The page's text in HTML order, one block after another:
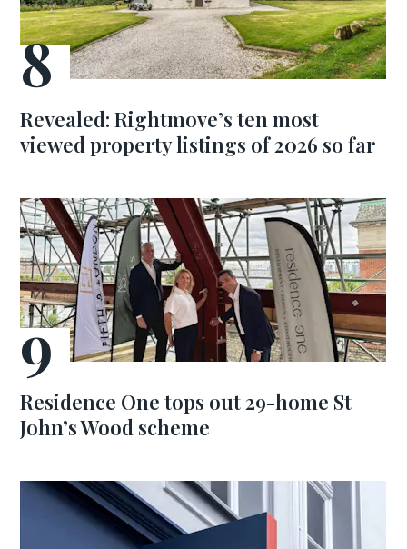
Revealed: Rightmove’s ten most
viewed property listings of 2026 so far
Residence One tops out 29-home St
John’s Wood scheme